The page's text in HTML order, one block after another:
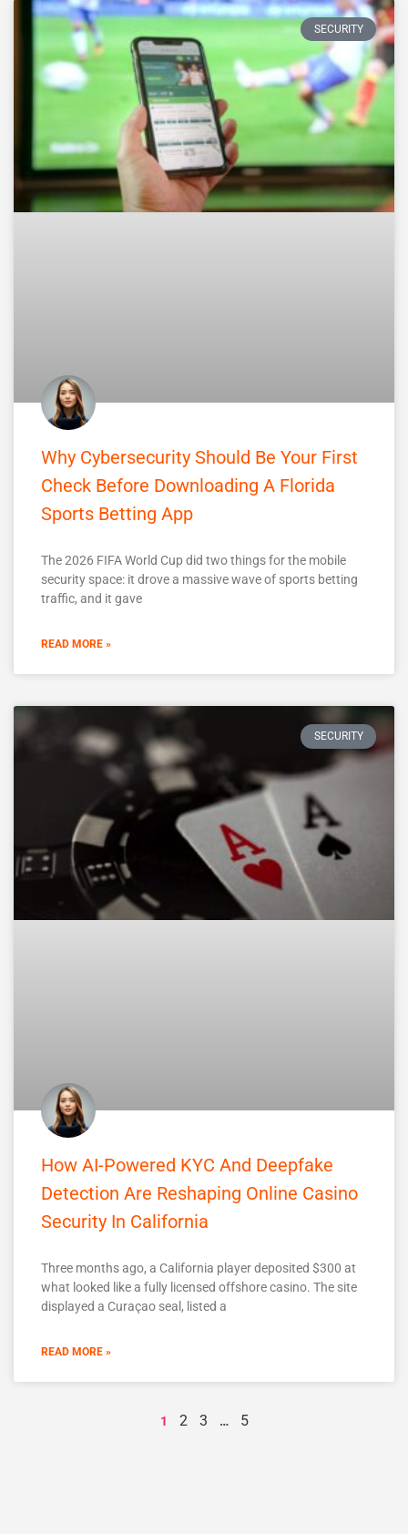
SECURITY
Why Cybersecurity Should Be Your First
Check Before Downloading A Florida
Sports Betting App
The 2026 FIFA World Cup did two things for the mobile
security space: it drove a massive wave of sports betting
traffic, and it gave
READ MORE »
SECURITY
How AI-Powered KYC And Deepfake
Detection Are Reshaping Online Casino
Security In California
Three months ago, a California player deposited $300 at
what looked like a fully licensed offshore casino. The site
displayed a Curaçao seal, listed a
READ MORE »
1 2 3 … 5